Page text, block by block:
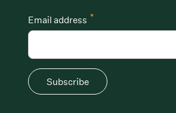
*
Email address
Subscribe